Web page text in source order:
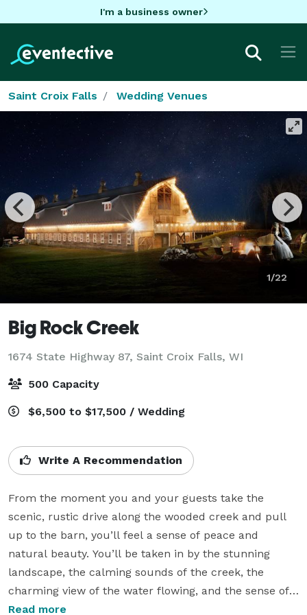
I'm a business owner
Saint Croix Falls Wedding Venues
1/22
Big Rock Creek
1674 State Highway 87, Saint Croix Falls, WI
500 Capacity
$6,500 to $17,500 / Wedding
Write A Recommendation
From the moment you and your guests take the
scenic, rustic drive along the wooded creek and pull
up to the barn, you’ll feel a sense of peace and
natural beauty. You’ll be taken in by the stunning
landscape, the calming sounds of the creek, the
charming view of the water flowing, and the sense of
history that surrounds all of our gathering Places.
Read more